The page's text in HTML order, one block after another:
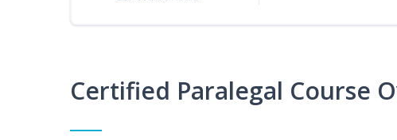
Certified Paralegal Course